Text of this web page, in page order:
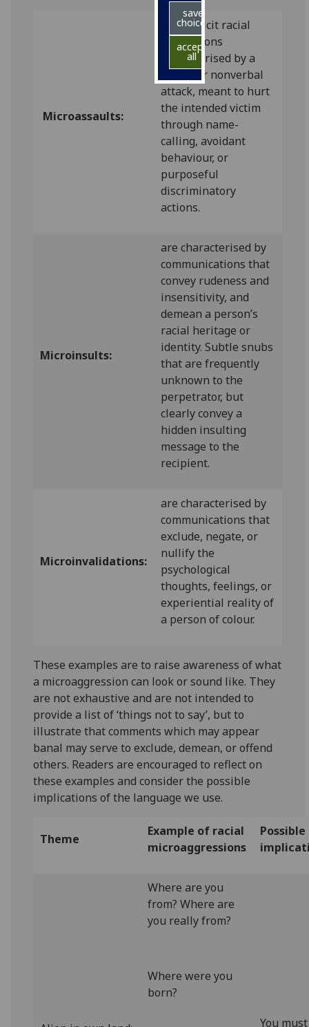
save
choices
accept
all
Microassaults:
are explicit racial
derogations
characterised by a
verbal or nonverbal
attack, meant to hurt
the intended victim
through name-
calling, avoidant
behaviour, or
purposeful
discriminatory
actions.
Microinsults:
are characterised by
communications that
convey rudeness and
insensitivity, and
demean a person’s
racial heritage or
identity. Subtle snubs
that are frequently
unknown to the
perpetrator, but
clearly convey a
hidden insulting
message to the
recipient.
Microinvalidations:
are characterised by
communications that
exclude, negate, or
nullify the
psychological
thoughts, feelings, or
experiential reality of
a person of colour.
These examples are to raise awareness of what
a microaggression can look or sound like. They
are not exhaustive and are not intended to
provide a list of ‘things not to say’, but to
illustrate that comments which may appear
banal may serve to exclude, demean, or offend
others. Readers are encouraged to reflect on
these examples and consider the possible
implications of the language we use.
Theme
Example of racial
microaggressions
Possible
Where are you
from? Where are
you really from?
Where were you
born?
You